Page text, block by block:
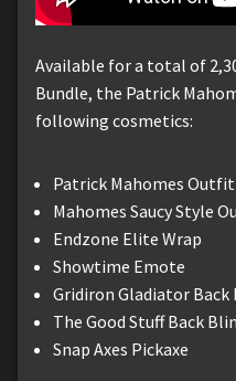
Available for a total of
Bundle, the Patrick
following cosmetics:
Patrick Mahomes Outfit
Mahomes Saucy Style
Endzone Elite Wrap
Showtime Emote
Gridiron Gladiator Back
The Good Stuff Back
Snap Axes Pickaxe